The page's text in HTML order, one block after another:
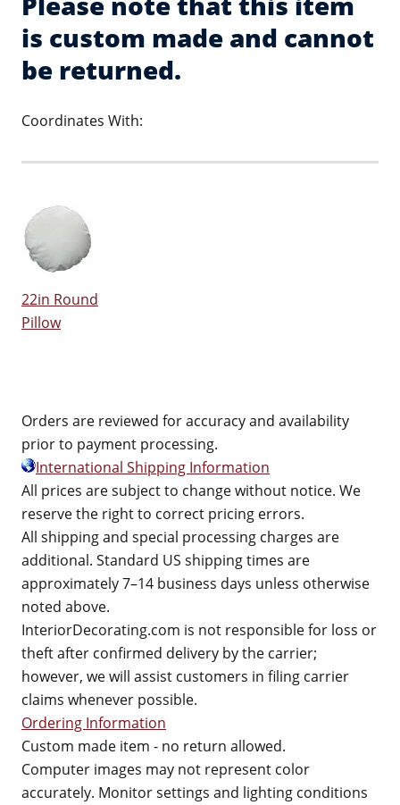
is custom made and cannot
be returned.
Coordinates With:
22in Round
Pillow
Orders are reviewed for accuracy and availability
prior to payment processing.
International Shipping Information
All prices are subject to change without notice. We
reserve the right to correct pricing errors.
All shipping and special processing charges are
additional. Standard US shipping times are
approximately 7–14 business days unless otherwise
noted above.
InteriorDecorating.com is not responsible for loss or
theft after confirmed delivery by the carrier;
however, we will assist customers in filing carrier
claims whenever possible.
Ordering Information
Custom made item - no return allowed.
Computer images may not represent color
accurately. Monitor settings and lighting conditions